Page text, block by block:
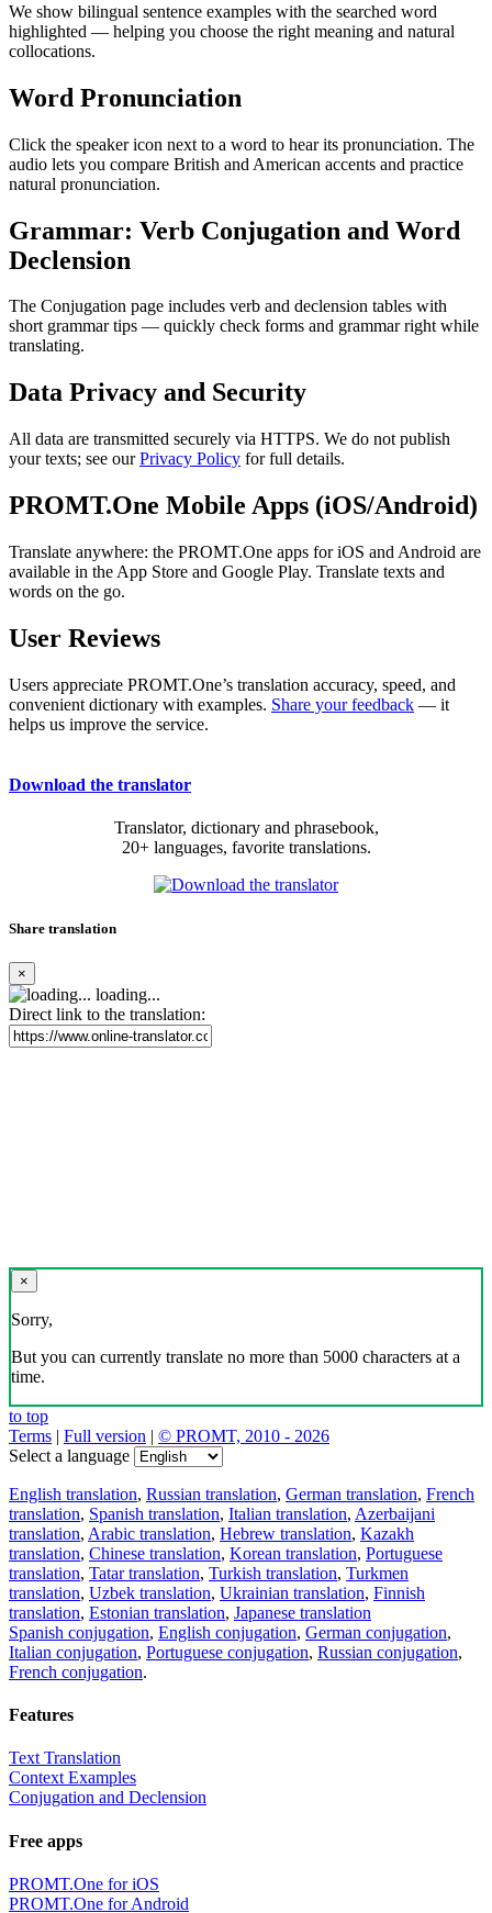
We show bilingual sentence examples with the searched word
highlighted — helping you choose the right meaning and natural
collocations.
Word Pronunciation
Click the speaker icon next to a word to hear its pronunciation. The
audio lets you compare British and American accents and practice
natural pronunciation.
Grammar: Verb Conjugation and Word
Declension
The Conjugation page includes verb and declension tables with
short grammar tips — quickly check forms and grammar right while
translating.
Data Privacy and Security
All data are transmitted securely via HTTPS. We do not publish
your texts; see ourPrivacy Policy for full details.
PROMT.One Mobile Apps (iOS/Android)
Translate anywhere: the PROMT.One apps for iOS and Android are
available in the App Store and Google Play. Translate texts and
words on the go.
User Reviews
Users appreciate PROMT.One’s translation accuracy, speed, and
convenient dictionary with examples. Share your feedback — it
helps us improve the service.
Download the translator
Translator, dictionary and phrasebook,
20+ languages, favorite translations.
Share translation
×
loading...
Direct link to the translation:
×
Sorry,
But you can currently translate no more than 5000 characters at a
time.
to top
Terms | Full version | © PROMT, 2010 - 2026
Select a language
English translation, Russian translation, German translation, French
translation, Spanish translation, Italian translation, Azerbaijani
translation, Arabic translation, Hebrew translation, Kazakh
translation, Chinese translation, Korean translation, Portuguese
translation, Tatar translation, Turkish translation, Turkmen
translation, Uzbek translation, Ukrainian translation, Finnish
translation, Estonian translation, Japanese translation
Spanish conjugation, English conjugation, German conjugation,
Italian conjugation, Portuguese conjugation, Russian conjugation,
French conjugation.
Features
Text Translation
Context Examples
Conjugation and Declension
Free apps
PROMT.One for iOS
PROMT.One for Android